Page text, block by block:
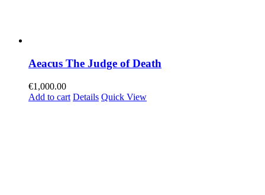
Aeacus The Judge of Death
€1,000.00
Add to cart Details Quick View